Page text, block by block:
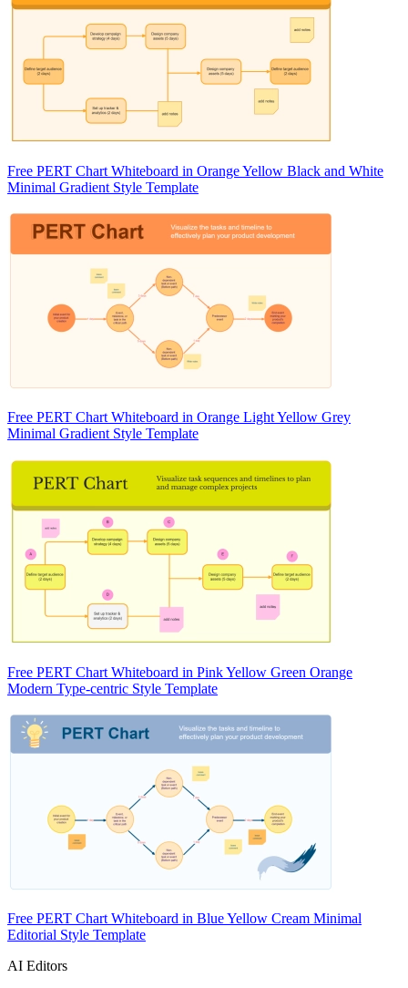
Free PERT Chart Whiteboard in Orange Yellow Black and White
Minimal Gradient Style Template
Free PERT Chart Whiteboard in Orange Light Yellow Grey
Minimal Gradient Style Template
Free PERT Chart Whiteboard in Pink Yellow Green Orange
Modern Type-centric Style Template
Free PERT Chart Whiteboard in Blue Yellow Cream Minimal
Editorial Style Template
AI Editors